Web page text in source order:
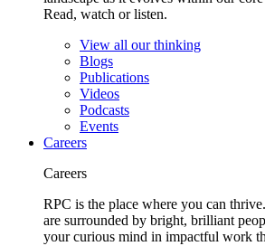
Read, watch or listen.
View all our thinking
Blogs
Publications
Videos
Podcasts
Events
Careers
Careers
RPC is the place where you can
are surrounded by bright, brilliant
your curious mind in impactful work